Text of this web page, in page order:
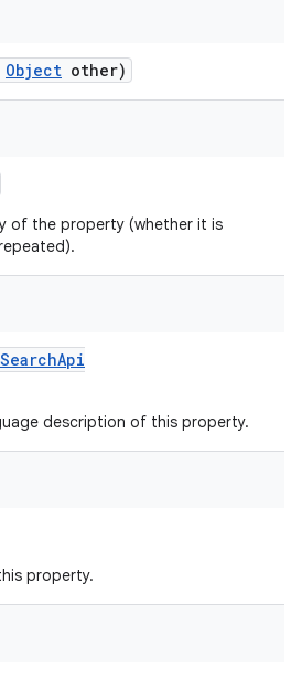
Object other)
of the property (whether it is
description of this property.
property.